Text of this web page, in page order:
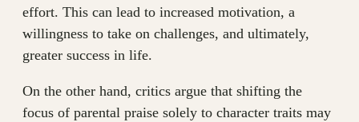
effort. This can lead to increased motivation, a
willingness to take on challenges, and ultimately,
greater success in life.
On the other hand, critics argue that shifting the
focus of parental praise solely to character traits may